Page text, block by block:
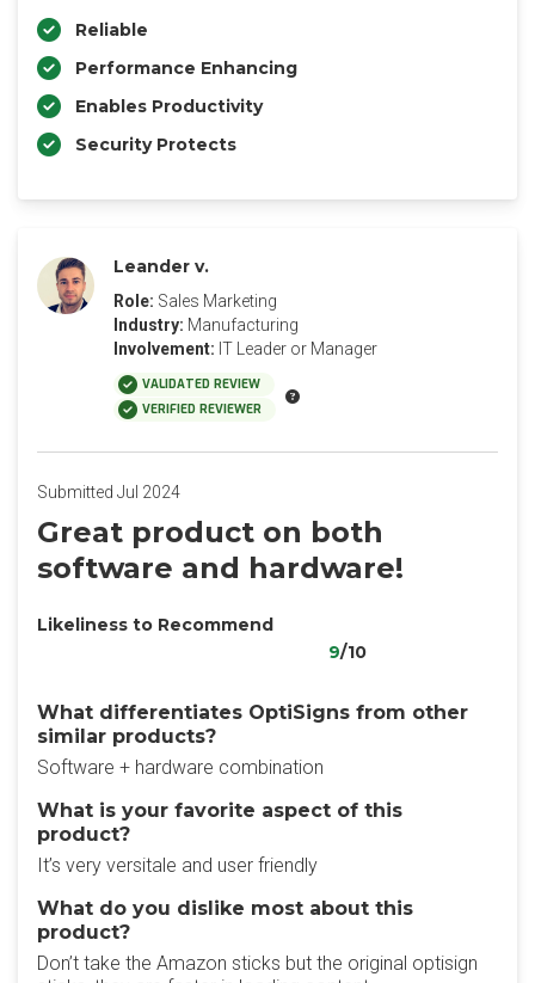
Reliable
Performance Enhancing
Enables Productivity
Security Protects
Leander v.
Role: Sales Marketing
Industry: Manufacturing
Involvement: IT Leader or Manager
VALIDATED REVIEW
VERIFIED REVIEWER
Submitted Jul 2024
Great product on both
software and hardware!
Likeliness to Recommend
9/10
What differentiates OptiSigns from other
similar products?
Software + hardware combination
What is your favorite aspect of this
product?
It’s very versitale and user friendly
What do you dislike most about this
product?
Don’t take the Amazon sticks but the original optisign